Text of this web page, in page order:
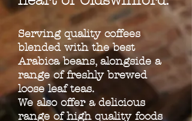
Serving quality coffees
blended with the best
Arabica beans, alongside a
range of freshly brewed
loose leaf teas.
We also offer a delicious
range of high quality foods